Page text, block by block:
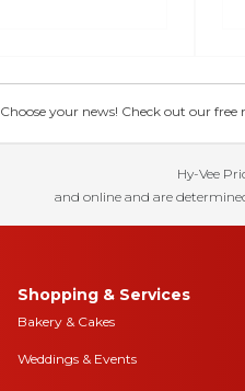
Choose your news! Check out our
Hy-Vee
and online and are
Shopping & Services
Bakery & Cakes
Weddings & Events